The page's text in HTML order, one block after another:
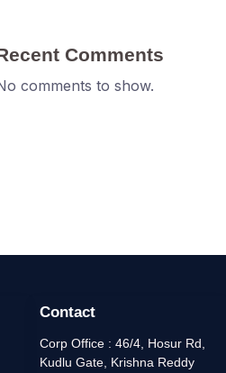
Comments
comments to show.
Contact
Corp Office : 46/4, Hosur Rd,
Kudlu Gate, Krishna Reddy